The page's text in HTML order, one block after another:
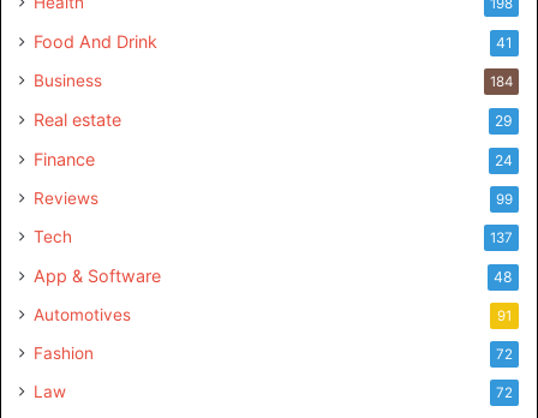
198
Food And Drink 41
Business 184
Real estate 29
Finance 24
Reviews 99
Tech 137
App & Software 48
Automotives 91
Fashion 72
Law 72